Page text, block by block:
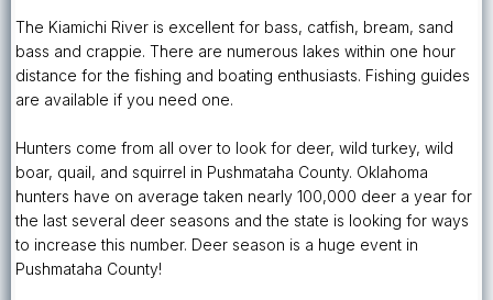
The Kiamichi River is excellent for bass, catfish, bream, sand
bass and crappie. There are numerous lakes within one hour
distance for the fishing and boating enthusiasts. Fishing guides
are available if you need one.
Hunters come from all over to look for deer, wild turkey, wild
boar, quail, and squirrel in Pushmataha County. Oklahoma
hunters have on average taken nearly 100,000 deer a year for
the last several deer seasons and the state is looking for ways
to increase this number. Deer season is a huge event in
Pushmataha County!